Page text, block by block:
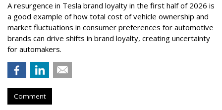
A resurgence in Tesla brand loyalty in the first half of 2026 is
a good example of how total cost of vehicle ownership and
market fluctuations in consumer preferences for automotive
brands can drive shifts in brand loyalty, creating uncertainty
for automakers.
Comment